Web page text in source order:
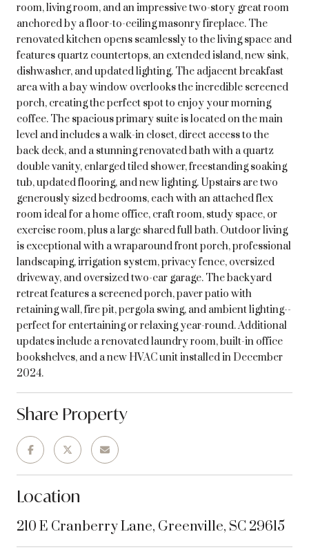
room, living room, and an impressive two-story great room
anchored by a floor-to-ceiling masonry fireplace. The
renovated kitchen opens seamlessly to the living space and
features quartz countertops, an extended island, new sink,
dishwasher, and updated lighting. The adjacent breakfast
area with a bay window overlooks the incredible screened
porch, creating the perfect spot to enjoy your morning
coffee. The spacious primary suite is located on the main
level and includes a walk-in closet, direct access to the
back deck, and a stunning renovated bath with a quartz
double vanity, enlarged tiled shower, freestanding soaking
tub, updated flooring, and new lighting. Upstairs are two
generously sized bedrooms, each with an attached flex
room ideal for a home office, craft room, study space, or
exercise room, plus a large shared full bath. Outdoor living
is exceptional with a wraparound front porch, professional
landscaping, irrigation system, privacy fence, oversized
driveway, and oversized two-car garage. The backyard
retreat features a screened porch, paver patio with
retaining wall, fire pit, pergola swing, and ambient lighting--
perfect for entertaining or relaxing year-round. Additional
updates include a renovated laundry room, built-in office
bookshelves, and a new HVAC unit installed in December
2024.
Share Property
Location
210 E Cranberry Lane, Greenville, SC 29615